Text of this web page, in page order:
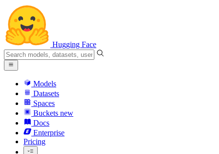
Hugging Face
Models
Datasets
Spaces
Buckets new
Docs
Enterprise
Pricing